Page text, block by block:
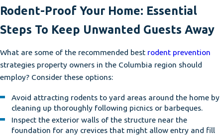
Rodent-Proof Your Home: Essential
Steps To Keep Unwanted Guests Away
What are some of the recommended best rodent prevention
strategies property owners in the Columbia region should
employ? Consider these options:
Avoid attracting rodents to yard areas around the home by
cleaning up thoroughly following picnics or barbeques.
Inspect the exterior walls of the structure near the
foundation for any crevices that might allow entry and fill